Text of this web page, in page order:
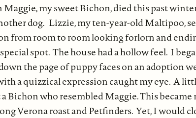
Maggie, my sweet Bichon, died this past
dog. Lizzie, my ten-year-old Maltipoo,
from room to room looking forlorn and
spot. The house had a hollow feel. I
the page of puppy faces on an adoption
a quizzical expression caught my eye. A
a Bichon who resembled Maggie. This
Verona roast and Petfinders. Yet, I would